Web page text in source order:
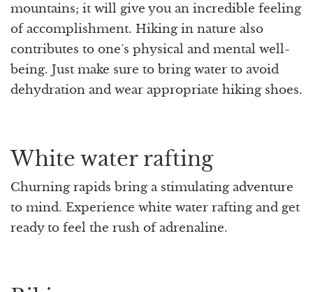
mountains; it will give you an incredible feeling
of accomplishment. Hiking in nature also
contributes to one’s physical and mental well-
being. Just make sure to bring water to avoid
dehydration and wear appropriate hiking shoes.
White water rafting
Churning rapids bring a stimulating adventure
to mind. Experience white water rafting and get
ready to feel the rush of adrenaline.